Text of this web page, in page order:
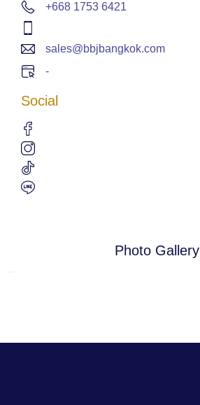
+668 1753 6421
sales@bbjbangkok.com
-
Social
Photo Gallery